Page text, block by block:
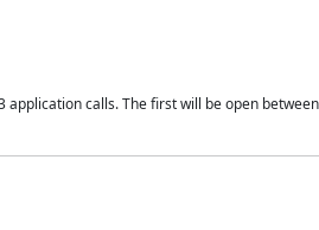
calls. The first will be open